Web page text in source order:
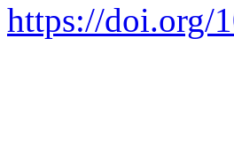
https://doi.org/